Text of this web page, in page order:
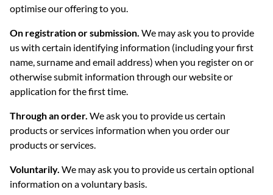
optimise our offering to you.
On registration or submission. We may ask you to provide
us with certain identifying information (including your first
name, surname and email address) when you register on or
otherwise submit information through our website or
application for the first time.
Through an order. We ask you to provide us certain
products or services information when you order our
products or services.
Voluntarily. We may ask you to provide us certain optional
information on a voluntary basis.